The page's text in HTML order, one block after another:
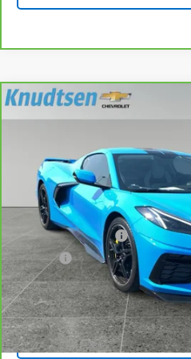
CarBravo 2023Chevrolet
3LT
3,887 mi
Less
Documentation Fee
Title Fee
View
Lock In
Compare Vehicle